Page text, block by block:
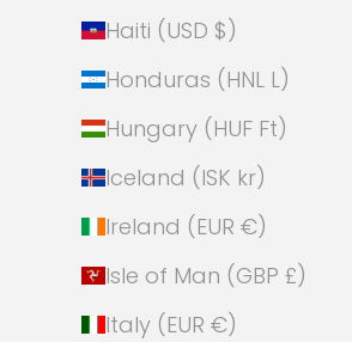
Haiti (USD $)
Honduras (HNL L)
Hungary (HUF Ft)
Iceland (ISK kr)
Ireland (EUR €)
Isle of Man (GBP £)
Italy (EUR €)